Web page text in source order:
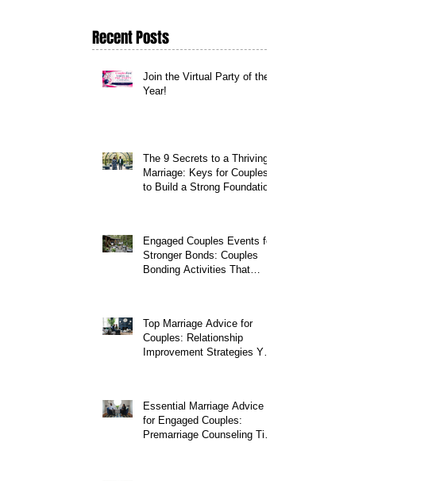
Recent Posts
Join the Virtual Party of the
Year!
The 9 Secrets to a Thriving
Marriage: Keys for Couples
to Build a Strong Foundation
Engaged Couples Events for
Stronger Bonds: Couples
Bonding Activities That
Top Marriage Advice for
Couples: Relationship
Improvement Strategies You
Essential Marriage Advice
for Engaged Couples:
Premarriage Counseling Tips